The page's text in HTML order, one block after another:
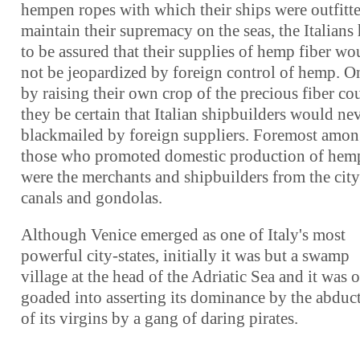
hempen ropes with which their ships were
maintain their supremacy on the seas, the Italians
to be assured that their supplies of hemp fiber
not be jeopardized by foreign control of hemp.
by raising their own crop of the precious fiber
they be certain that Italian shipbuilders would
blackmailed by foreign suppliers. Foremost
those who promoted domestic production of
were the merchants and shipbuilders from the
canals and gondolas.
Although Venice emerged as one of Italy's most
powerful city-states, initially it was but a swamp
village at the head of the Adriatic Sea and it was
goaded into asserting its dominance by the
of its virgins by a gang of daring pirates.